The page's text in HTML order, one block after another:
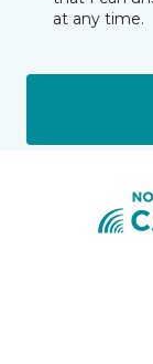
at any time.